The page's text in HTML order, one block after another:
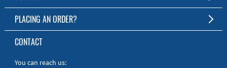
Personal Customer Service
RoHS & REACH
FAQ
Online Help
Manuals
Quick Guides
PLACING AN ORDER?
To the Webshop
CONTACT
You can reach us: